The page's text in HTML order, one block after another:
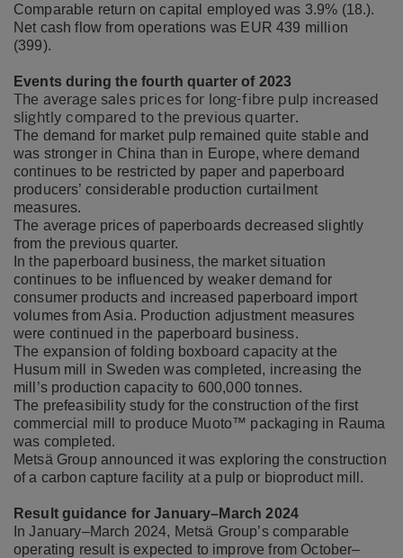
Comparable return on capital employed was 3.9% (18.).
Net cash flow from operations was EUR 439 million
(399).
Events during the fourth quarter of 2023
The average sales prices for long-fibre pulp increased
slightly compared to the previous quarter.
The demand for market pulp remained quite stable and
was stronger in China than in Europe, where demand
continues to be restricted by paper and paperboard
producers’ considerable production curtailment
measures.
The average prices of paperboards decreased slightly
from the previous quarter.
In the paperboard business, the market situation
continues to be influenced by weaker demand for
consumer products and increased paperboard import
volumes from Asia. Production adjustment measures
were continued in the paperboard business.
The expansion of folding boxboard capacity at the
Husum mill in Sweden was completed, increasing the
mill’s production capacity to 600,000 tonnes.
The prefeasibility study for the construction of the first
commercial mill to produce Muoto™ packaging in Rauma
was completed.
Metsä Group announced it was exploring the construction
of a carbon capture facility at a pulp or bioproduct mill.
Result guidance for January–March 2024
In January–March 2024, Metsä Group’s comparable
operating result is expected to improve from October–